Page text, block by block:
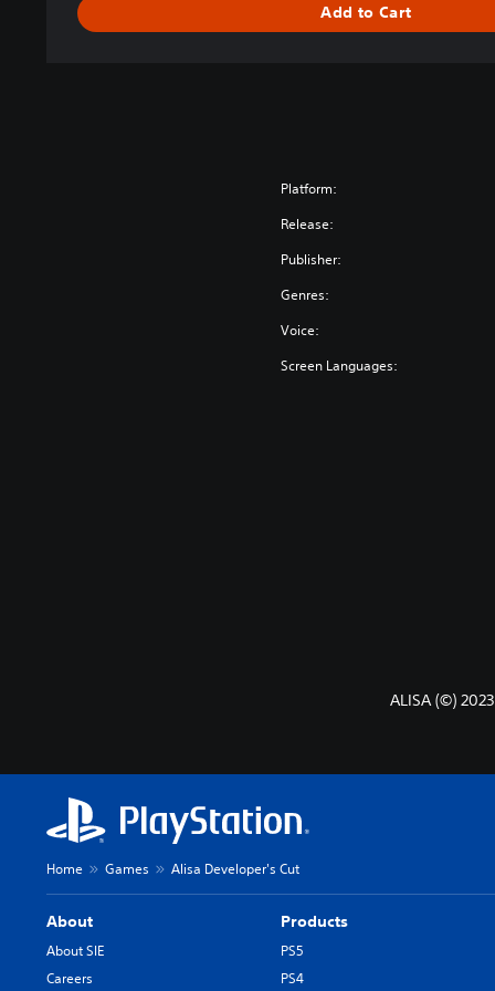
Add to Cart
Platform:
Release:
Publisher:
Genres:
Voice:
Screen Languages:
ALISA (©)
Home Games Alisa Developer's Cut
About
About SIE
Careers
Products
PS5
PS4